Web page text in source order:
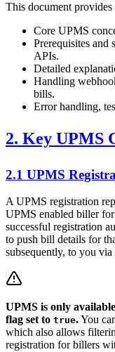
This document
Core UPMS
Prerequisites and
APIs.
Detailed
Handling
bills.
Error handling,
2. Key UPMS
2.1 UPMS
A UPMS registration
UPMS enabled biller
successful registration
to push bill details for
subsequently, to you via
UPMS is only
flag set to true.You
which also allows
registration for billers